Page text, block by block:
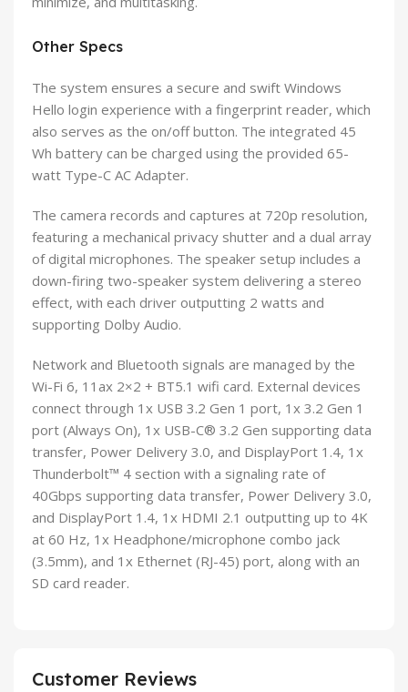
Other Specs
The system ensures a secure and swift Windows
Hello login experience with a fingerprint reader, which
also serves as the on/off button. The integrated 45
Wh battery can be charged using the provided 65-
watt Type-C AC Adapter.
The camera records and captures at 720p resolution,
featuring a mechanical privacy shutter and a dual array
of digital microphones. The speaker setup includes a
down-firing two-speaker system delivering a stereo
effect, with each driver outputting 2 watts and
supporting Dolby Audio.
Network and Bluetooth signals are managed by the
Wi-Fi 6, 11ax 2×2 + BT5.1 wifi card. External devices
connect through 1x USB 3.2 Gen 1 port, 1x 3.2 Gen 1
port (Always On), 1x USB-C® 3.2 Gen supporting data
transfer, Power Delivery 3.0, and DisplayPort 1.4, 1x
Thunderbolt™ 4 section with a signaling rate of
40Gbps supporting data transfer, Power Delivery 3.0,
and DisplayPort 1.4, 1x HDMI 2.1 outputting up to 4K
at 60 Hz, 1x Headphone/microphone combo jack
(3.5mm), and 1x Ethernet (RJ-45) port, along with an
SD card reader.
Customer Reviews